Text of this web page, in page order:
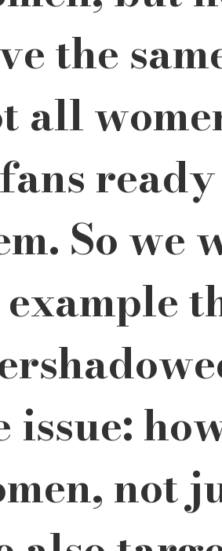
the
all
So
example
issue:
not